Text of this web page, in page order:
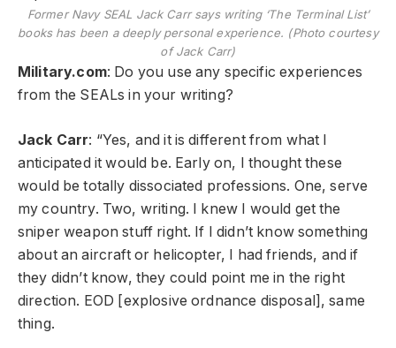
Former Navy SEAL Jack Carr says writing ‘The Terminal List’
books has been a deeply personal experience. (Photo courtesy
of Jack Carr)
Military.com: Do you use any specific experiences
from the SEALs in your writing?
Jack Carr: “Yes, and it is different from what I
anticipated it would be. Early on, I thought these
would be totally dissociated professions. One, serve
my country. Two, writing. I knew I would get the
sniper weapon stuff right. If I didn’t know something
about an aircraft or helicopter, I had friends, and if
they didn’t know, they could point me in the right
direction. EOD [explosive ordnance disposal], same
thing.